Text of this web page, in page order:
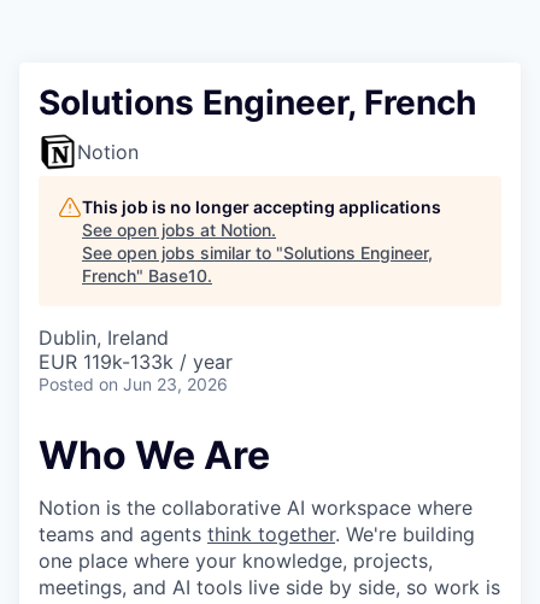
Solutions Engineer, French
Notion
This job is no longer accepting applications
See open jobs at Notion.
See open jobs similar to "Solutions Engineer,
French" Base10.
Dublin, Ireland
EUR 119k-133k / year
Posted on Jun 23, 2026
Who We Are
Notion is the collaborative AI workspace where
teams and agents think together. We're building
one place where your knowledge, projects,
meetings, and AI tools live side by side, so work is